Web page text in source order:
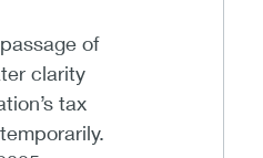
of
clarity
tax